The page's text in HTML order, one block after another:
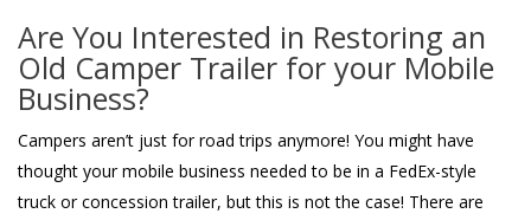
Are You Interested in Restoring an
Old Camper Trailer for your Mobile
Business?
Campers aren’t just for road trips anymore! You might have
thought your mobile business needed to be in a FedEx-style
truck or concession trailer, but this is not the case! There are